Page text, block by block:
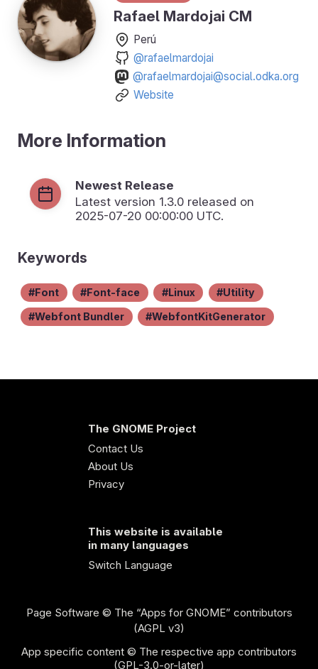
Rafael Mardojai CM
Perú
@rafaelmardojai
@rafaelmardojai@social.odka.org
Website
More Information
Newest Release
Latest version 1.3.0 released on
2025-07-20 00:00:00 UTC.
Keywords
Font Font-face Linux Utility
Webfont Bundler WebfontKitGenerator
The GNOME Project
Contact Us
About Us
Privacy
This website is available
in many languages
Switch Language
Page Software © The “Apps for GNOME” contributors
(AGPL v3)
App specific content © The respective app contributors
(GPL-3.0-or-later)